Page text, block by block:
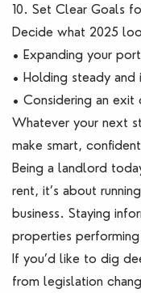
10. Set Clear Goals
Decide what 2025
• Expanding your
• Holding steady and
• Considering an
Whatever your next
make smart,
Being a landlord
rent, it’s about
business. Staying
properties
If you’d like to dig
from legislation